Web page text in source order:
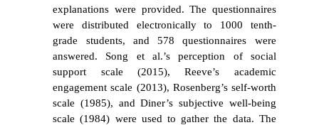
explanations were provided. The questionnaires
were distributed electronically to 1000 tenth-
grade students, and 578 questionnaires were
answered. Song et al.’s perception of social
support scale (2015), Reeve’s academic
engagement scale (2013), Rosenberg’s self-worth
scale (1985), and Diner’s subjective well-being
scale (1984) were used to gather the data. The